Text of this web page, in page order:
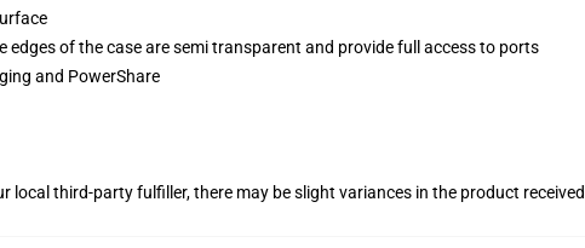
edges of the case are semi transparent and provide full access to ports
and PowerShare
local third-party fulfiller, there may be slight variances in the product received